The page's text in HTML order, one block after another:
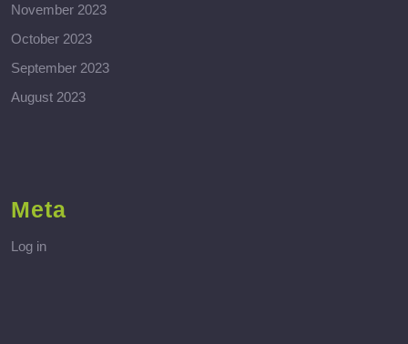
November 2023
October 2023
September 2023
August 2023
Meta
Log in